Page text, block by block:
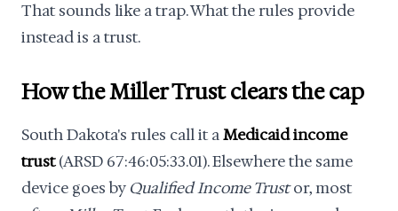
That sounds like a trap. What the rules provide
instead is a trust.
How the Miller Trust clears the cap
South Dakota's rules call it aMedicaid income
trust(ARSD 67:46:05:33.01). Elsewhere the same
device goes by Qualified Income Trustor, most